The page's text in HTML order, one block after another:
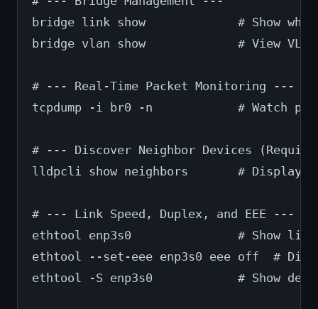
bridge link show             # Show
bridge vlan show             # View
# --- Real-Time Packet Monitoring ---
tcpdump -i br0 -n            # Watch
# --- Discover Neighbor Devices
lldpcli show neighbors       # Display
# --- Link Speed, Duplex, and EEE ---
ethtool enp3s0               # Show link
ethtool --set-eee enp3s0 eee off  #
ethtool -S enp3s0            # Show